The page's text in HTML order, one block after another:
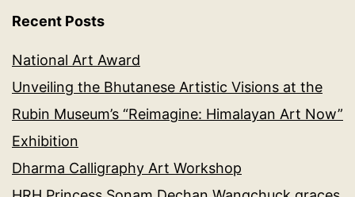
Recent Posts
National Art Award
Unveiling the Bhutanese Artistic Visions at the
Rubin Museum’s “Reimagine: Himalayan Art Now”
Exhibition
Dharma Calligraphy Art Workshop